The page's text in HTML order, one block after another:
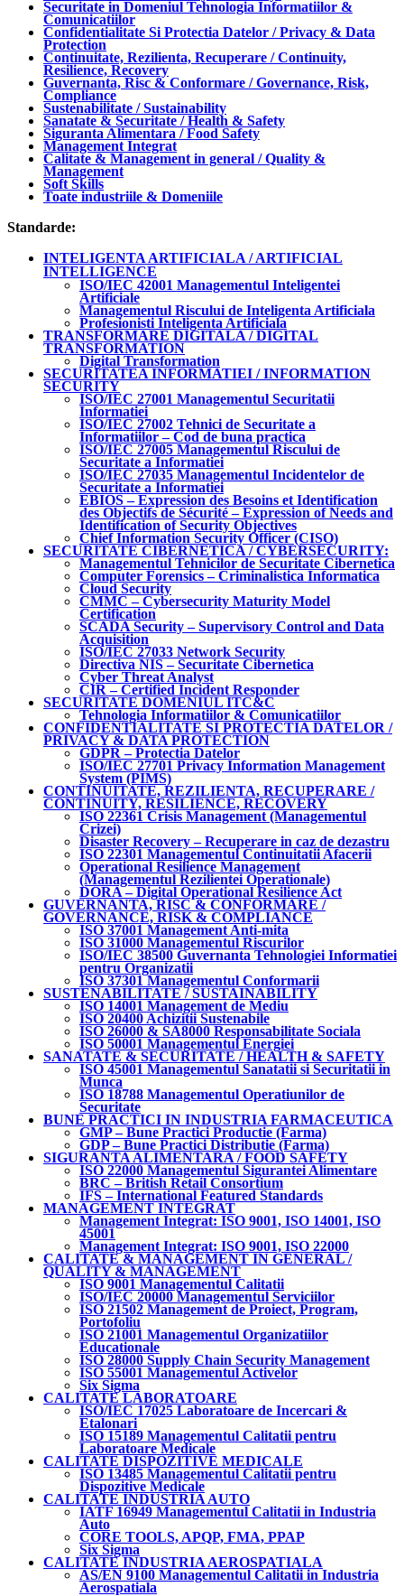
Securitate in Domeniul Tehnologia Informatiilor &
Comunicatiilor
Confidentialitate Si Protectia Datelor / Privacy & Data
Protection
Continuitate, Rezilienta, Recuperare / Continuity,
Resilience, Recovery
Guvernanta, Risc & Conformare / Governance, Risk,
Compliance
Sustenabilitate / Sustainability
Sanatate & Securitate / Health & Safety
Siguranta Alimentara / Food Safety
Management Integrat
Calitate & Management in general / Quality &
Management
Soft Skills
Toate industriile & Domeniile
Standarde:
INTELIGENTA ARTIFICIALA / ARTIFICIAL
INTELLIGENCE
ISO/IEC 42001 Managementul Inteligentei
Artificiale
Managementul Riscului de Inteligenta Artificiala
Profesionisti Inteligenta Artificiala
TRANSFORMARE DIGITALA / DIGITAL
TRANSFORMATION
Digital Transformation
SECURITATEA INFORMATIEI / INFORMATION
SECURITY
ISO/IEC 27001 Managementul Securitatii
Informatiei
ISO/IEC 27002 Tehnici de Securitate a
Informatiilor – Cod de buna practica
ISO/IEC 27005 Managementul Riscului de
Securitate a Informatiei
ISO/IEC 27035 Managementul Incidentelor de
Securitate a Informatiei
EBIOS – Expression des Besoins et Identification
des Objectifs de Sécurité – Expression of Needs and
Identification of Security Objectives
Chief Information Security Officer (CISO)
SECURITATE CIBERNETICA / CYBERSECURITY:
Managementul Tehnicilor de Securitate Cibernetica
Computer Forensics – Criminalistica Informatica
Cloud Security
CMMC – Cybersecurity Maturity Model
Certification
SCADA Security – Supervisory Control and Data
Acquisition
ISO/IEC 27033 Network Security
Directiva NIS – Securitate Cibernetica
Cyber Threat Analyst
CIR – Certified Incident Responder
SECURITATE DOMENIUL ITC&C
Tehnologia Informatiilor & Comunicatiilor
CONFIDENTIALITATE SI PROTECTIA DATELOR /
PRIVACY & DATA PROTECTION
GDPR – Protectia Datelor
ISO/IEC 27701 Privacy Information Management
System (PIMS)
CONTINUITATE, REZILIENTA, RECUPERARE /
CONTINUITY, RESILIENCE, RECOVERY
ISO 22361 Crisis Management (Managementul
Crizei)
Disaster Recovery – Recuperare in caz de dezastru
ISO 22301 Managementul Continuitatii Afacerii
Operational Resilience Management
(Managementul Rezilientei Operationale)
DORA – Digital Operational Resilience Act
GUVERNANTA, RISC & CONFORMARE /
GOVERNANCE, RISK & COMPLIANCE
ISO 37001 Management Anti-mita
ISO 31000 Managementul Riscurilor
ISO/IEC 38500 Guvernanta Tehnologiei Informatiei
pentru Organizatii
ISO 37301 Managementul Conformarii
SUSTENABILITATE / SUSTAINABILITY
ISO 14001 Management de Mediu
ISO 20400 Achizitii Sustenabile
ISO 26000 & SA8000 Responsabilitate Sociala
ISO 50001 Managementul Energiei
SANATATE & SECURITATE / HEALTH & SAFETY
ISO 45001 Managementul Sanatatii si Securitatii in
Munca
ISO 18788 Managementul Operatiunilor de
Securitate
BUNE PRACTICI IN INDUSTRIA FARMACEUTICA
GMP – Bune Practici Productie (Farma)
GDP – Bune Practici Distributie (Farma)
SIGURANTA ALIMENTARA / FOOD SAFETY
ISO 22000 Managementul Sigurantei Alimentare
BRC – British Retail Consortium
IFS – International Featured Standards
MANAGEMENT INTEGRAT
Management Integrat: ISO 9001, ISO 14001, ISO
45001
Management Integrat: ISO 9001, ISO 22000
CALITATE & MANAGEMENT IN GENERAL /
QUALITY & MANAGEMENT
ISO 9001 Managementul Calitatii
ISO/IEC 20000 Managementul Serviciilor
ISO 21502 Management de Proiect, Program,
Portofoliu
ISO 21001 Managementul Organizatiilor
Educationale
ISO 28000 Supply Chain Security Management
ISO 55001 Managementul Activelor
Six Sigma
CALITATE LABORATOARE
ISO/IEC 17025 Laboratoare de Incercari &
Etalonari
ISO 15189 Managementul Calitatii pentru
Laboratoare Medicale
CALITATE DISPOZITIVE MEDICALE
ISO 13485 Managementul Calitatii pentru
Dispozitive Medicale
CALITATE INDUSTRIA AUTO
IATF 16949 Managementul Calitatii in Industria
Auto
CORE TOOLS, APQP, FMA, PPAP
Six Sigma
CALITATE INDUSTRIA AEROSPATIALA
AS/EN 9100 Managementul Calitatii in Industria
Aerospatiala